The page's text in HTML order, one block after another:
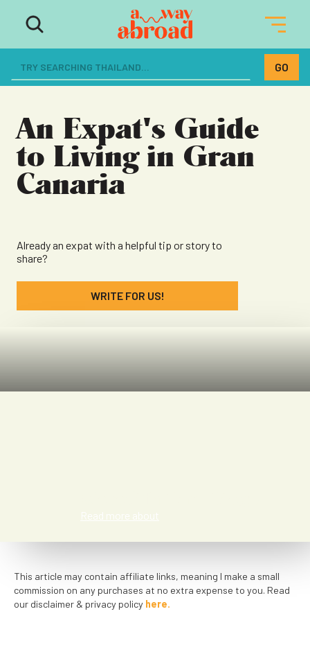
The ultimate resource for women
dreaming of a life abroad
An Expat's Guide
to Living in Gran
Canaria
Already an expat with a helpful tip or story to
share?
WRITE FOR US!
Read more about
This article may contain affiliate links, meaning I make a small
commission on any purchases at no extra expense to you. Read
our disclaimer & privacy policy here.